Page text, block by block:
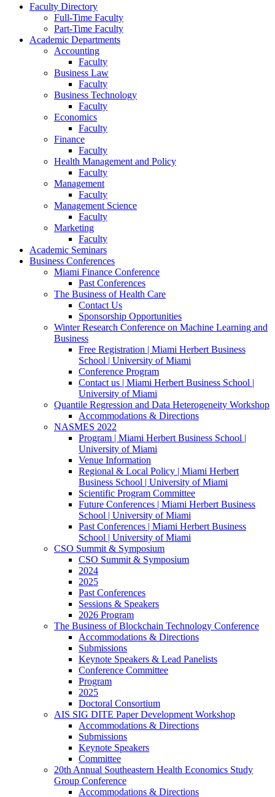
Faculty Directory
Full-Time Faculty
Part-Time Faculty
Academic Departments
Accounting
Faculty
Business Law
Faculty
Business Technology
Faculty
Economics
Faculty
Finance
Faculty
Health Management and Policy
Faculty
Management
Faculty
Management Science
Faculty
Marketing
Faculty
Academic Seminars
Business Conferences
Miami Finance Conference
Past Conferences
The Business of Health Care
Contact Us
Sponsorship Opportunities
Winter Research Conference on Machine Learning and
Business
Free Registration | Miami Herbert Business
School | University of Miami
Conference Program
Contact us | Miami Herbert Business School |
University of Miami
Quantile Regression and Data Heterogeneity Workshop
Accommodations & Directions
NASMES 2022
Program | Miami Herbert Business School |
University of Miami
Venue Information
Regional & Local Policy | Miami Herbert
Business School | University of Miami
Scientific Program Committee
Future Conferences | Miami Herbert Business
School | University of Miami
Past Conferences | Miami Herbert Business
School | University of Miami
CSO Summit & Symposium
CSO Summit & Symposium
2024
2025
Past Conferences
Sessions & Speakers
2026 Program
The Business of Blockchain Technology Conference
Accommodations & Directions
Submissions
Keynote Speakers & Lead Panelists
Conference Committee
Program
2025
Doctoral Consortium
AIS SIG DITE Paper Development Workshop
Accommodations & Directions
Submissions
Keynote Speakers
Committee
20th Annual Southeastern Health Economics Study
Group Conference
Accommodations & Directions